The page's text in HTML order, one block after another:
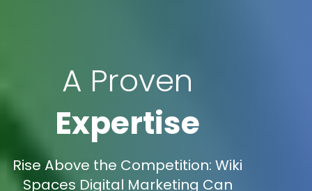
A Proven
Expertise
Rise Above the Competition: Wiki
Spaces Digital Marketing Can